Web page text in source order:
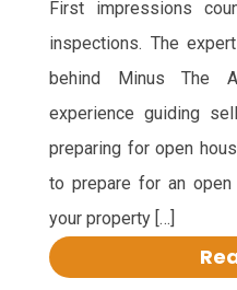
First impressions
inspections. The
behind Minus The
experience guiding
preparing for open
to prepare for an
your property […]